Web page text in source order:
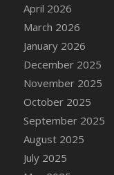
April 2026
March 2026
January 2026
December 2025
November 2025
October 2025
September 2025
August 2025
July 2025